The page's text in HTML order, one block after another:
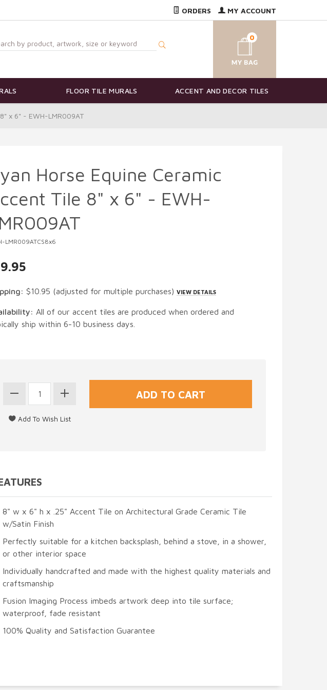
ORDERS MY ACCOUNT
0
FLOOR TILE MURALS ACCENT AND DECOR TILES
x 6" - EWH-LMR009AT
Horse Equine Ceramic
Tile 8" x 6" - EWH-
LMR009ATCS8x6
$10.95 (adjusted for multiple purchases) VIEW DETAILS
All of our accent tiles are produced when ordered and
ship within 6-10 business days.
8" w x 6" h x .25" Accent Tile on Architectural Grade Ceramic Tile
w/Satin Finish
Perfectly suitable for a kitchen backsplash, behind a stove, in a shower,
or other interior space
Individually handcrafted and made with the highest quality materials and
craftsmanship
Fusion Imaging Process imbeds artwork deep into tile surface;
waterproof, fade resistant
100% Quality and Satisfaction Guarantee